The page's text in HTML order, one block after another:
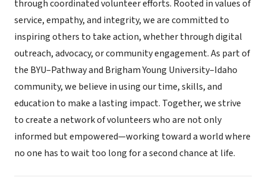
through coordinated volunteer efforts. Rooted in values of
service, empathy, and integrity, we are committed to
inspiring others to take action, whether through digital
outreach, advocacy, or community engagement. As part of
the BYU–Pathway and Brigham Young University–Idaho
community, we believe in using our time, skills, and
education to make a lasting impact. Together, we strive
to create a network of volunteers who are not only
informed but empowered—working toward a world where
no one has to wait too long for a second chance at life.